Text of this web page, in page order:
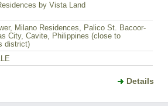
by Vista Land
Milano Residences, Palico St. Bacoor-
City, Cavite, Philippines (close to
district)
Details